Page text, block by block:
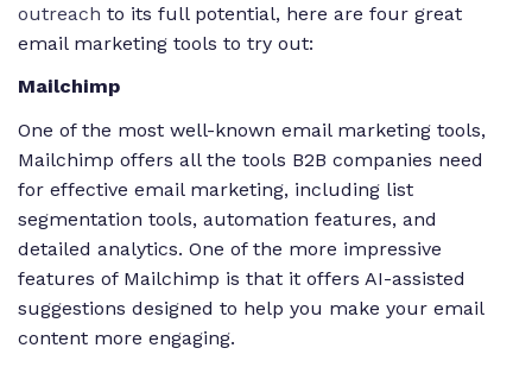
outreach to its full potential, here are four great
email marketing tools to try out:
Mailchimp
One of the most well-known email marketing tools,
Mailchimp offers all the tools B2B companies need
for effective email marketing, including list
segmentation tools, automation features, and
detailed analytics. One of the more impressive
features of Mailchimp is that it offers AI-assisted
suggestions designed to help you make your email
content more engaging.